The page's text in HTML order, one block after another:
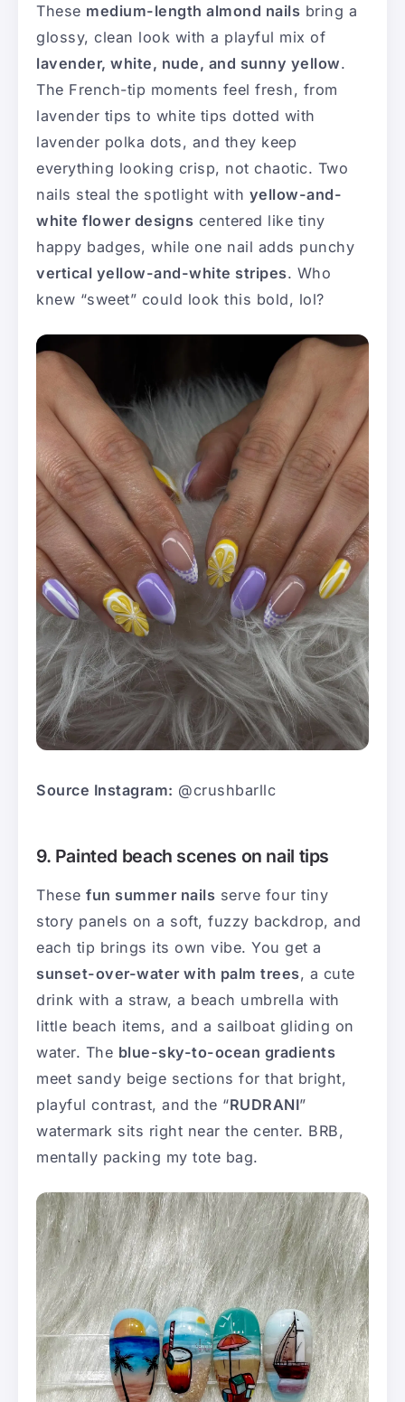
These medium-length almond nails bring a
glossy, clean look with a playful mix of
lavender, white, nude, and sunny yellow.
The French-tip moments feel fresh, from
lavender tips to white tips dotted with
lavender polka dots, and they keep
everything looking crisp, not chaotic. Two
nails steal the spotlight with yellow-and-
white flower designs centered like tiny
happy badges, while one nail adds punchy
vertical yellow-and-white stripes. Who
knew “sweet” could look this bold, lol?
Source Instagram: @crushbarllc
9. Painted beach scenes on nail tips
These fun summer nails serve four tiny
story panels on a soft, fuzzy backdrop, and
each tip brings its own vibe. You get a
sunset-over-water with palm trees, a cute
drink with a straw, a beach umbrella with
little beach items, and a sailboat gliding on
water. The blue-sky-to-ocean gradients
meet sandy beige sections for that bright,
playful contrast, and the “RUDRANI”
watermark sits right near the center. BRB,
mentally packing my tote bag.